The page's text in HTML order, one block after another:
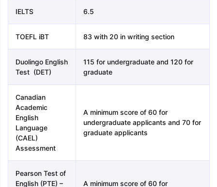
IELTS 6.5
TOEFL iBT 83 with 20 in writing section
Duolingo English
Test (DET)
115 for undergraduate and 120 for
graduate
Canadian
Academic
English
Language
(CAEL)
Assessment
A minimum score of 60 for
undergraduate applicants and 70 for
graduate applicants
Pearson Test of
English (PTE) –
A minimum score of 60 for